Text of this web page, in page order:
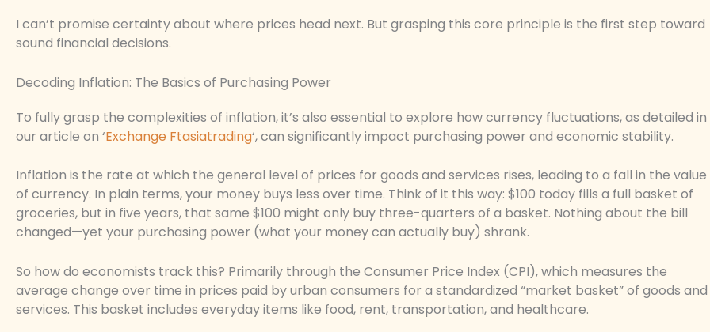
I can’t promise certainty about where prices head next. But grasping this core principle is the first step toward
sound financial decisions.
Decoding Inflation: The Basics of Purchasing Power
To fully grasp the complexities of inflation, it’s also essential to explore how currency fluctuations, as detailed in
our article on ‘Exchange Ftasiatrading‘, can significantly impact purchasing power and economic stability.
Inflation is the rate at which the general level of prices for goods and services rises, leading to a fall in the value
of currency. In plain terms, your money buys less over time. Think of it this way: $100 today fills a full basket of
groceries, but in five years, that same $100 might only buy three-quarters of a basket. Nothing about the bill
changed—yet your purchasing power (what your money can actually buy) shrank.
So how do economists track this? Primarily through the Consumer Price Index (CPI), which measures the
average change over time in prices paid by urban consumers for a standardized “market basket” of goods and
services. This basket includes everyday items like food, rent, transportation, and healthcare.